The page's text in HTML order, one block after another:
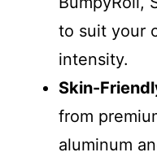
to suit your
intensity.
Skin-
from
aluminum